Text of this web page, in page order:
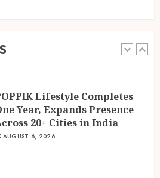
AUGUST 6, 2026
Lifestyle Completes
Year, Expands Presence
20+ Cities in India
AUGUST 6, 2026